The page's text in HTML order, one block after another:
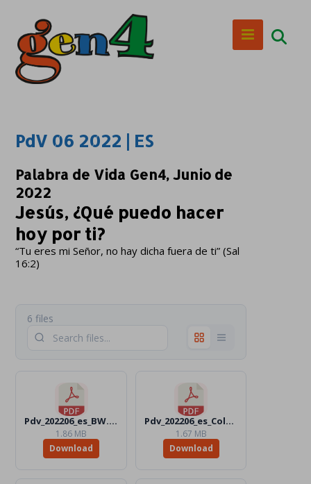
PdV 06 2022 | ES
Palabra de Vida Gen4, Junio de
2022
Jesús, ¿Qué puedo hacer
hoy por ti?
“Tu eres mi Señor, no hay dicha fuera de ti” (Sal
16:2)
6 files
Pdv_202206_es_BW.pdf
1.86 MB
Download
Pdv_202206_es_Color.pdf
1.67 MB
Download